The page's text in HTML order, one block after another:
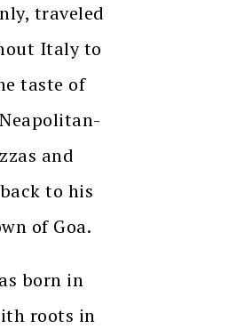
traveled
Italy to
taste of
and
to his
of Goa.
born in
roots in